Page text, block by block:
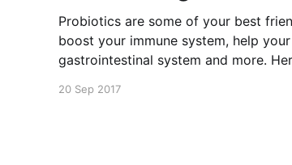
Probiotics are some of your best
boost your immune system, help your
gastrointestinal system and more.
do not require milk. Jump in!
20 Sep 2017